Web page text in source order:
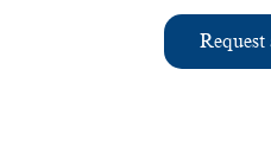
Request